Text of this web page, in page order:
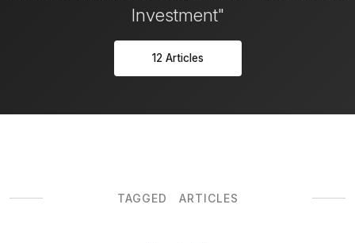
Investment"
12 Articles
TAGGED ARTICLES